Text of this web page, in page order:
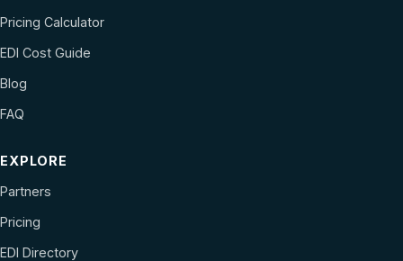
Pricing Calculator
EDI Cost Guide
Blog
FAQ
EXPLORE
Partners
Pricing
EDI Directory